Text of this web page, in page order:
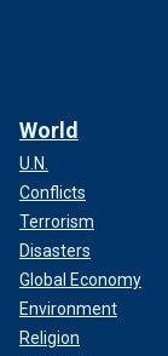
World
U.N.
Conflicts
Terrorism
Disasters
Global Economy
Environment
Religion